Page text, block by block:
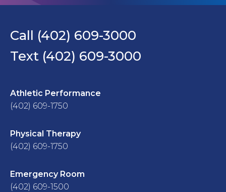
Call (402) 609-3000
Text (402) 609-3000
Athletic Performance
(402) 609-1750
Physical Therapy
(402) 609-1750
Emergency Room
(402) 609-1500